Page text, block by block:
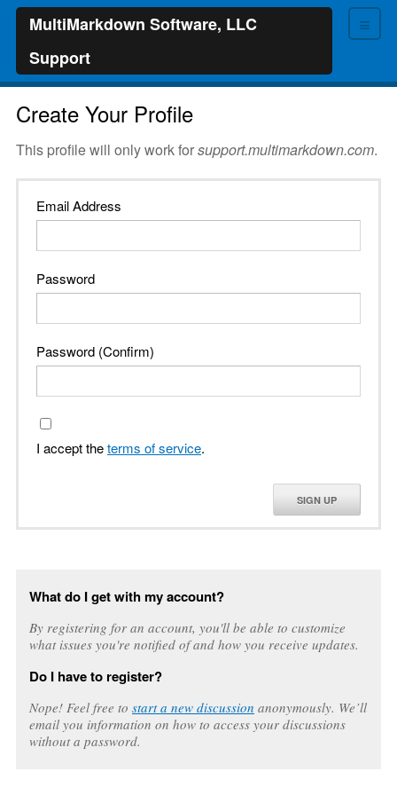
≡
MultiMarkdown Software, LLC
Support
Create Your Profile
This profile will only work forsupport.multimarkdown.com.
Email Address
Password
Password (Confirm)
I accept theterms of service.
SIGN UP
What do I get with my account?
By registering for an account, you'll be able to customize
what issues you're notified of and how you receive updates.
Do I have to register?
Nope! Feel free to start a new discussion anonymously. We’ll
email you information on how to access your discussions
without a password.